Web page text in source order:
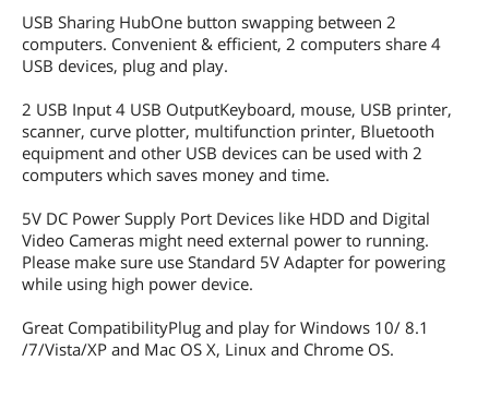
USB Sharing HubOne button swapping between 2
computers. Convenient & efficient, 2 computers share 4
USB devices, plug and play.
2 USB Input 4 USB OutputKeyboard, mouse, USB printer,
scanner, curve plotter, multifunction printer, Bluetooth
equipment and other USB devices can be used with 2
computers which saves money and time.
5V DC Power Supply Port Devices like HDD and Digital
Video Cameras might need external power to running.
Please make sure use Standard 5V Adapter for powering
while using high power device.
Great CompatibilityPlug and play for Windows 10/ 8.1
/7/Vista/XP and Mac OS X, Linux and Chrome OS.